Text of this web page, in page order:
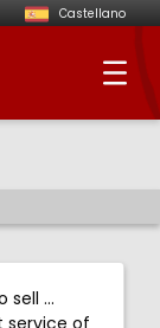
Castellano
-
...
service of